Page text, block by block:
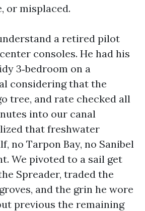
or misplaced.
a retired pilot
consoles. He had his
3‑bedroom on a
considering that the
tree, and rate checked all
into our canal
that freshwater
no Tarpon Bay, no Sanibel
We pivoted to a sail get
Spreader, traded the
and the grin he wore
previous the remaining